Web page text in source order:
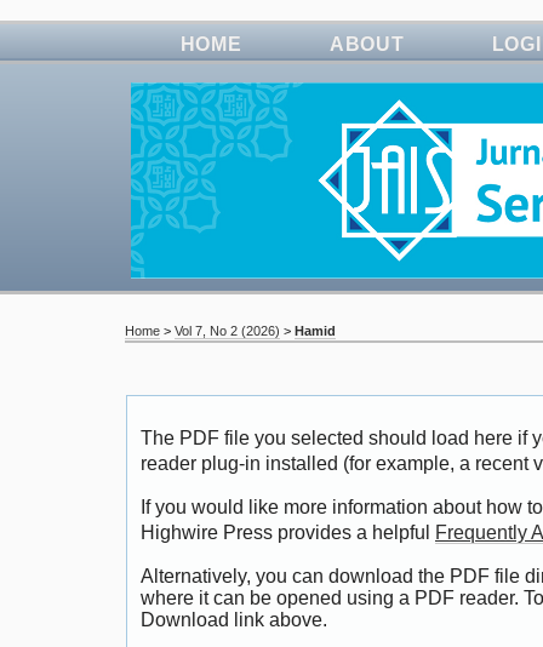
HOME ABOUT
Home > Vol 7, No 2 (2026) > Hamid
The PDF file you selected should load here if
reader plug-in installed (for example, a recent
If you would like more information about how
Highwire Press provides a helpful
Frequently
Alternatively, you can download the PDF file
where it can be opened using a PDF reader.
Download link above.